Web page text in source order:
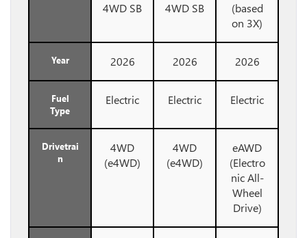
4WD SB
4WD SB
(based
on 3X)
Year 2026 2026 2026
Fuel
Type
Electric Electric Electric
Drivetrai
n
4WD
(e4WD)
4WD
(e4WD)
eAWD
(Electro
nic All-
Wheel
Drive)